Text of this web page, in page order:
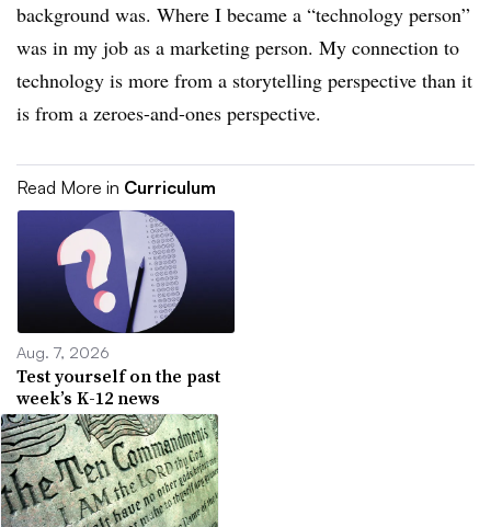
background was. Where I became a “technology person”
was in my job as a marketing person. My connection to
technology is more from a storytelling perspective than it
is from a zeroes-and-ones perspective.
Read More in Curriculum
Aug. 7, 2026
Test yourself on the past
week’s K-12 news